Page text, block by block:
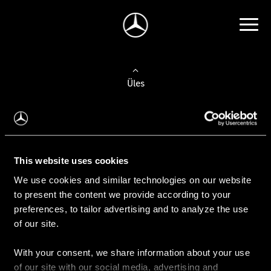
This website uses cookies
We use cookies and similar technologies on our website
to present the content we provide according to your
preferences, to tailor advertising and to analyze the use
of our site.
With your consent, we share information about your use
of our site with our social media, advertising and
Üles
Auto valimine
Leidke uus auto
Kasutatud autod
Konfiguraator
Auto ostmine